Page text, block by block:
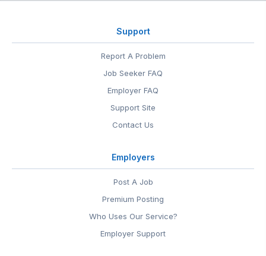
Support
Report A Problem
Job Seeker FAQ
Employer FAQ
Support Site
Contact Us
Employers
Post A Job
Premium Posting
Who Uses Our Service?
Employer Support